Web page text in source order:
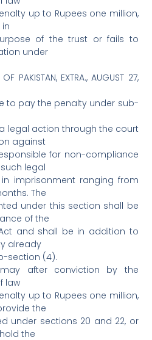
up to Rupees one million,
of the trust or fails to
under
PAKISTAN, EXTRA., AUGUST 27,
to pay the penalty under sub-
legal action through the court
against
for non-compliance
legal
imprisonment ranging from
The
under this section shall be
of the
and shall be in addition to
already
section (4).
after conviction by the
law
up to Rupees one million,
the
under sections 20 and 22, or
the